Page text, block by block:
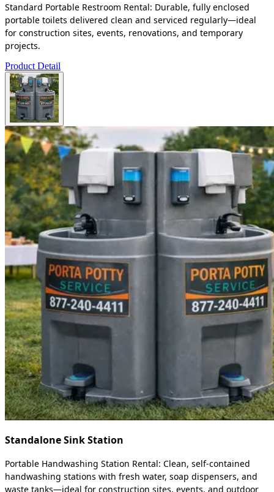
Standard Portable Restroom Rental: Durable, fully enclosed
portable toilets delivered clean and serviced regularly—ideal
for construction sites, events, renovations, and temporary
projects.
Product Detail
Standalone Sink Station
Portable Handwashing Station Rental: Clean, self-contained
handwashing stations with fresh water, soap dispensers, and
waste tanks—ideal for construction sites, events, and outdoor